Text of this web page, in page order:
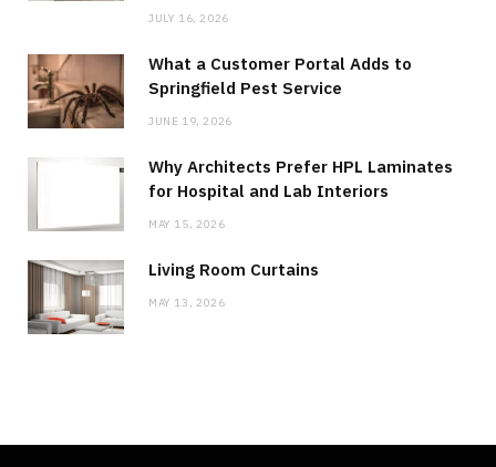
JULY 16, 2026
What a Customer Portal Adds to
Springfield Pest Service
JUNE 19, 2026
Why Architects Prefer HPL Laminates
for Hospital and Lab Interiors
MAY 15, 2026
Living Room Curtains
MAY 13, 2026